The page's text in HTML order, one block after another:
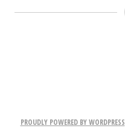
PROUDLY POWERED BY WORDPRESS